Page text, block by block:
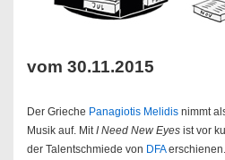
vom 30.11.2015
Der Grieche Panagiotis Melidis nimmt
Musik auf. Mit I Need New Eyes ist vor
der Talentschmiede von DFA